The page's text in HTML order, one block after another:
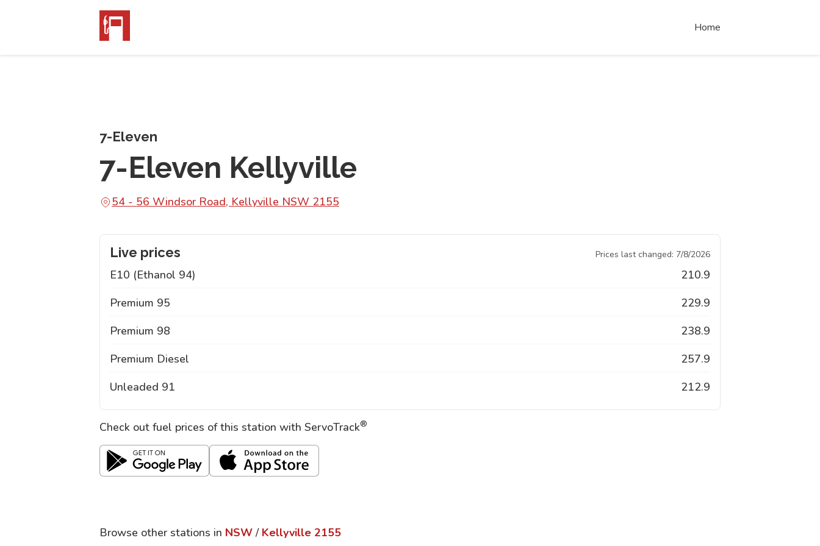
Home
7-Eleven
7-Eleven Kellyville
54 - 56 Windsor Road, Kellyville NSW 2155
Live prices Prices last changed: 7/8/2026
E10 (Ethanol 94)
210.9
Premium 95
229.9
Premium 98
238.9
Premium Diesel
257.9
Unleaded 91
212.9
Check out fuel prices of this station with ServoTrack®
Browse other stations in NSW / Kellyville 2155